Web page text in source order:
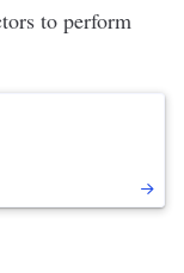
to perform